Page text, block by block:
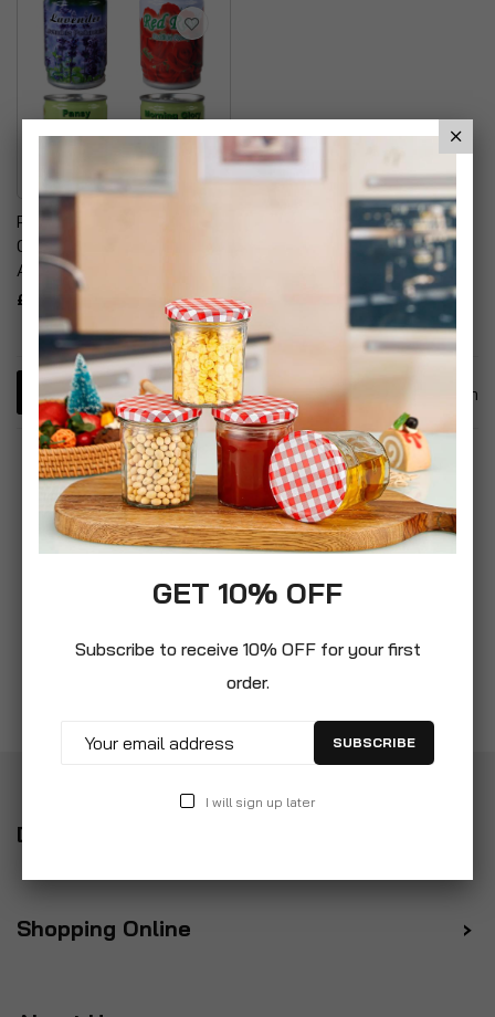
Plant In A Tin Grow Your
Own Flowers Floral
Arrangements
£9.99
Item
Delivery
Shopping Online
GET 10% OFF
Subscribe to receive 10% OFF for your first
order.
SUBSCRIBE
I will sign up later